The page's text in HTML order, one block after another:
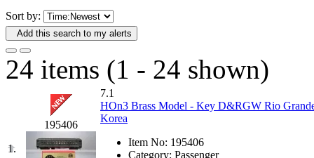
DAE AH
Dae Dong
Dae Ha (14)
Daeki
(31)
Dai Han (0)
Sort by:
Add this search to my alerts
24 items (1 - 24 shown)
1.
195406
7.1
HOn3 Brass Model - Key D&RGW Rio
Korea
Item No: 195406
Category: Passenger